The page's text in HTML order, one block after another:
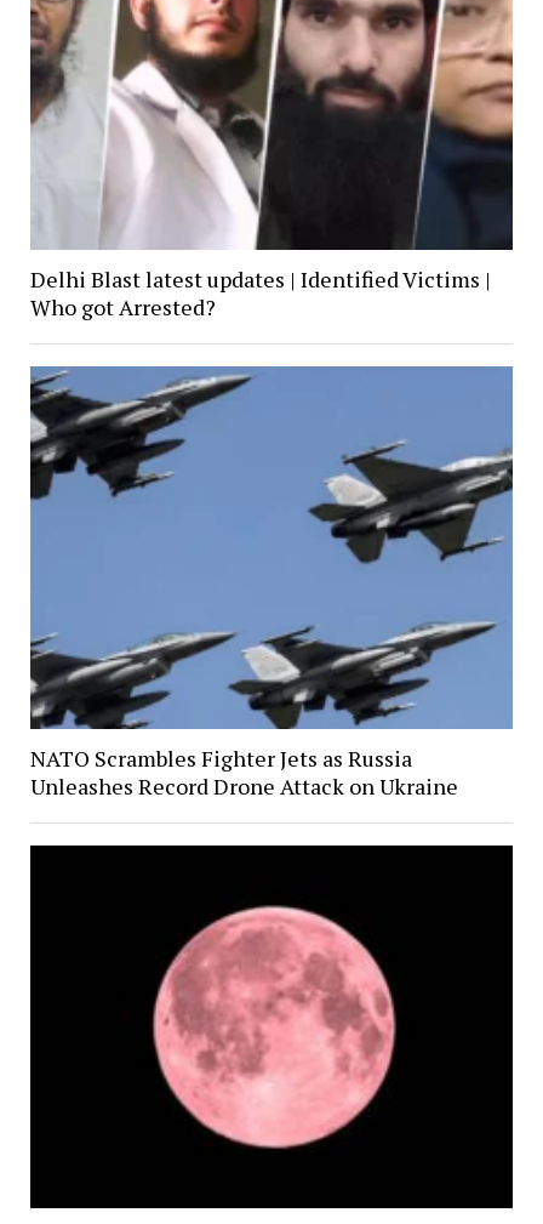
Delhi Blast latest updates | Identified Victims |
Who got Arrested?
NATO Scrambles Fighter Jets as Russia
Unleashes Record Drone Attack on Ukraine